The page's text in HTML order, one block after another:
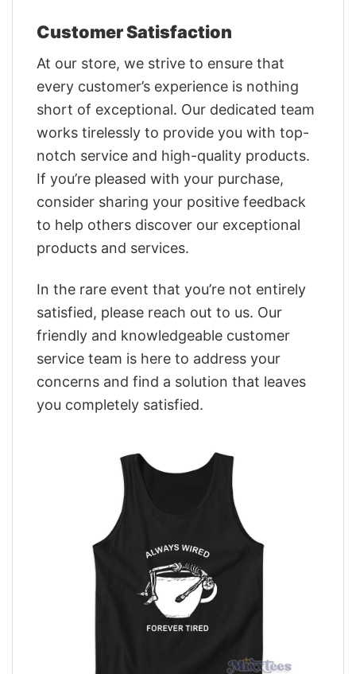
Customer Satisfaction
At our store, we strive to ensure that
every customer’s experience is nothing
short of exceptional. Our dedicated team
works tirelessly to provide you with top-
notch service and high-quality products.
If you’re pleased with your purchase,
consider sharing your positive feedback
to help others discover our exceptional
products and services.
In the rare event that you’re not entirely
satisfied, please reach out to us. Our
friendly and knowledgeable customer
service team is here to address your
concerns and find a solution that leaves
you completely satisfied.